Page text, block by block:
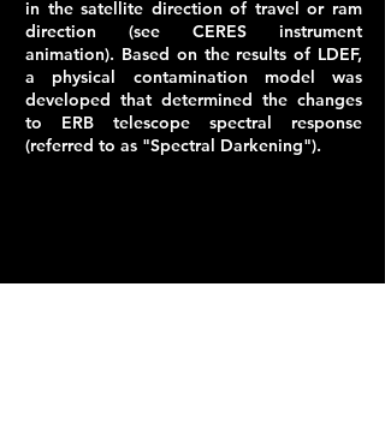
in the satellite direction of travel or ram
direction (see CERES instrument
animation). Based on the results of LDEF,
a physical contamination model was
developed that determined the changes
to ERB telescope spectral response
(referred to as "Spectral Darkening").